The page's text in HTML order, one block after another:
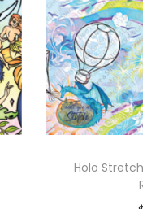
Holo